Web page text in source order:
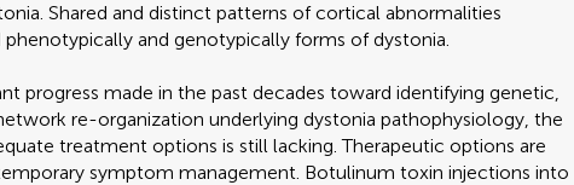
Shared and distinct patterns of cortical abnormalities
phenotypically and genotypically forms of dystonia.
progress made in the past decades toward identifying genetic,
re-organization underlying dystonia pathophysiology, the
treatment options is still lacking. Therapeutic options are
symptom management. Botulinum toxin injections into